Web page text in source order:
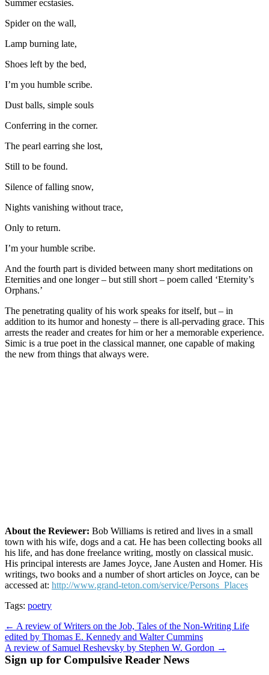
Summer ecstasies.
Spider on the wall,
Lamp burning late,
Shoes left by the bed,
I’m you humble scribe.
Dust balls, simple souls
Conferring in the corner.
The pearl earring she lost,
Still to be found.
Silence of falling snow,
Nights vanishing without trace,
Only to return.
I’m your humble scribe.
And the fourth part is divided between many short meditations on
Eternities and one longer – but still short – poem called ‘Eternity’s
Orphans.’
The penetrating quality of his work speaks for itself, but – in
addition to its humor and honesty – there is all-pervading grace. This
arrests the reader and creates for him or her a memorable experience.
Simic is a true poet in the classical manner, one capable of making
the new from things that always were.
About the Reviewer: Bob Williams is retired and lives in a small
town with his wife, dogs and a cat. He has been collecting books all
his life, and has done freelance writing, mostly on classical music.
His principal interests are James Joyce, Jane Austen and Homer. His
writings, two books and a number of short articles on Joyce, can be
accessed at: http://www.grand-teton.com/service/Persons_Places
Tags: poetry
Post
navigation
← A review of Writers on the Job, Tales of the Non-Writing Life
edited by Thomas E. Kennedy and Walter Cummins
A review of Samuel Reshevsky by Stephen W. Gordon →
Sign up for Compulsive Reader News